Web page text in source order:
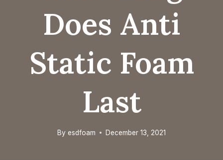
Does Anti
Static Foam
Last
By esdfoam December 13, 2021